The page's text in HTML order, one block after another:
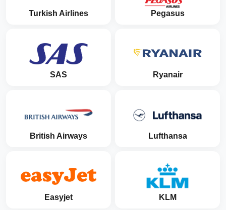
Turkish Airlines Pegasus
SAS Ryanair
British Airways Lufthansa
Easyjet KLM